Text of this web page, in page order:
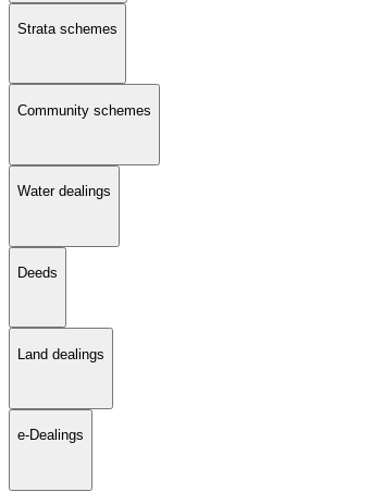
Strata schemes
Community schemes
Water dealings
Deeds
Land dealings
e-Dealings